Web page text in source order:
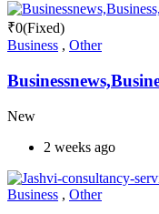
₹0(Fixed)
Business , Other
New
2 weeks ago
Business , Other